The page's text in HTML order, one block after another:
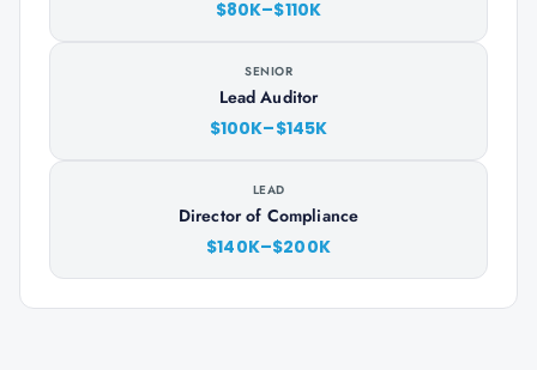
$80K–$110K
SENIOR
Lead Auditor
$100K–$145K
LEAD
Director of Compliance
$140K–$200K